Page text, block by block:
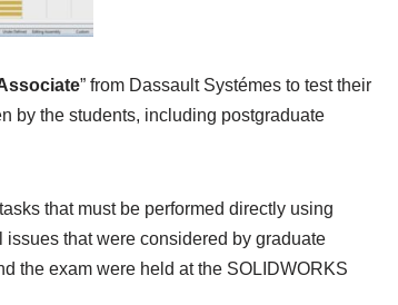
” from Dassault Systémes to test their
by the students, including postgraduate
that must be performed directly using
that were considered by graduate
the exam were held at the SOLIDWORKS